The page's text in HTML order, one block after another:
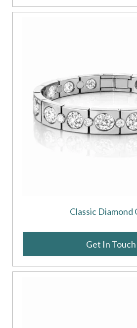
Classic Diamond
Get In Touch